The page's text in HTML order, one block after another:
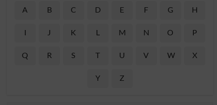
A B C D E F G H
J K M N O P
Q R S T U V W X
Y Z